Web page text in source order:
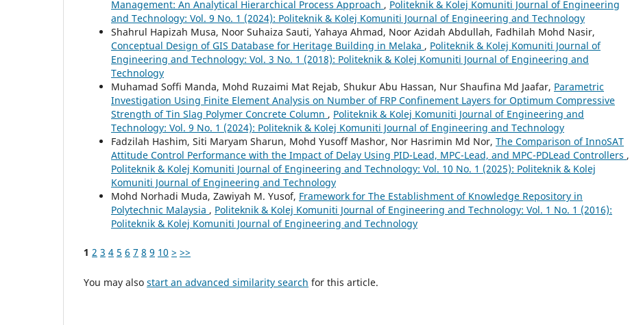
Management: An Analytical Hierarchical Process Approach , Politeknik & Kolej Komuniti Journal of Engineering
and Technology: Vol. 9 No. 1 (2024): Politeknik & Kolej Komuniti Journal of Engineering and Technology
Shahrul Hapizah Musa, Noor Suhaiza Sauti, Yahaya Ahmad, Noor Azidah Abdullah, Fadhilah Mohd Nasir,
Conceptual Design of GIS Database for Heritage Building in Melaka , Politeknik & Kolej Komuniti Journal of
Engineering and Technology: Vol. 3 No. 1 (2018): Politeknik & Kolej Komuniti Journal of Engineering and
Technology
Muhamad Soffi Manda, Mohd Ruzaimi Mat Rejab, Shukur Abu Hassan, Nur Shaufina Md Jaafar, Parametric
Investigation Using Finite Element Analysis on Number of FRP Confinement Layers for Optimum Compressive
Strength of Tin Slag Polymer Concrete Column , Politeknik & Kolej Komuniti Journal of Engineering and
Technology: Vol. 9 No. 1 (2024): Politeknik & Kolej Komuniti Journal of Engineering and Technology
Fadzilah Hashim, Siti Maryam Sharun, Mohd Yusoff Mashor, Nor Hasrimin Md Nor, The Comparison of InnoSAT
Attitude Control Performance with the Impact of Delay Using PID-Lead, MPC-Lead, and MPC-PDLead Controllers ,
Politeknik & Kolej Komuniti Journal of Engineering and Technology: Vol. 10 No. 1 (2025): Politeknik & Kolej
Komuniti Journal of Engineering and Technology
Mohd Norhadi Muda, Zawiyah M. Yusof, Framework for The Establishment of Knowledge Repository in
Polytechnic Malaysia , Politeknik & Kolej Komuniti Journal of Engineering and Technology: Vol. 1 No. 1 (2016):
Politeknik & Kolej Komuniti Journal of Engineering and Technology
1 2 3 4 5 6 7 8 9 10 > >>
You may also start an advanced similarity search for this article.